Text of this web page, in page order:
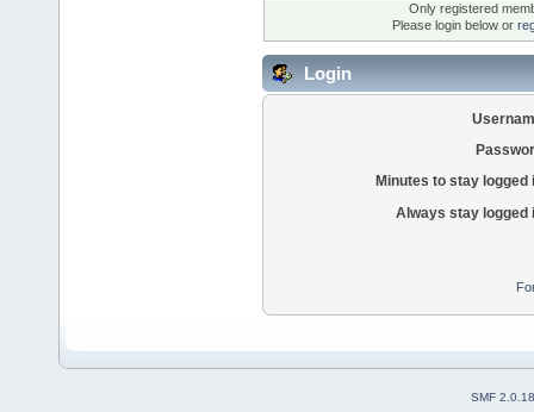
Only registered
Please login below or
Login
Minutes to stay logged
Always stay logged
SMF 2.0.18